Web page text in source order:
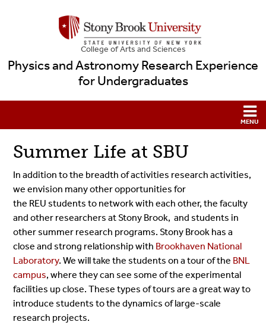
College ofArts and Sciences
Physics and Astronomy Research Experience
for Undergraduates
Summer Life at SBU
In addition to the breadth of activities research activities,
we envision many other opportunities for
the REU students to network with each other, the faculty
and other researchers at Stony Brook, and students in
other summer research programs. Stony Brook has a
close and strong relationship with Brookhaven National
Laboratory. We will take the students on a tour of the BNL
campus, where they can see some of the experimental
facilities up close. These types of tours are a great way to
introduce students to the dynamics of large-scale
research projects.